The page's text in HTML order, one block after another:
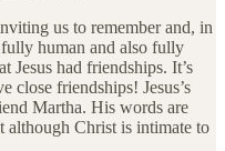
us to remember and, in
fully human and also fully
Jesus had friendships. It’s
close friendships! Jesus’s
Martha. His words are
although Christ is intimate to